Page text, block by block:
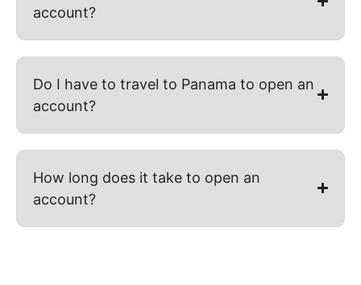
account?
Do I have to travel to Panama to open an
account?
How long does it take to open an
account?